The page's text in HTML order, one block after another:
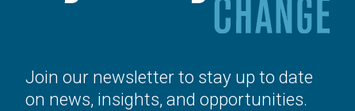
Join our newsletter to stay up to date
on news, insights, and opportunities.